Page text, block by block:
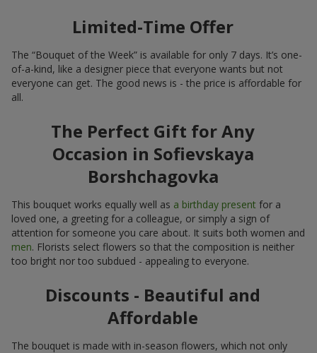
Limited-Time Offer
The “Bouquet of the Week” is available for only 7 days. It’s one-
of-a-kind, like a designer piece that everyone wants but not
everyone can get. The good news is - the price is affordable for
all.
The Perfect Gift for Any
Occasion in Sofievskaya
Borshchagovka
This bouquet works equally well as a birthday present for a
loved one, a greeting for a colleague, or simply a sign of
attention for someone you care about. It suits both women and
men. Florists select flowers so that the composition is neither
too bright nor too subdued - appealing to everyone.
Discounts - Beautiful and
Affordable
The bouquet is made with in-season flowers, which not only